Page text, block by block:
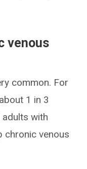
venous
common. For
1 in 3
adults with
chronic venous